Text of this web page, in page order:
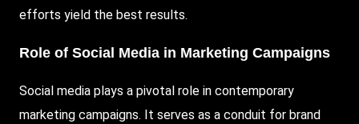
efforts yield the best results.
Role of Social Media in Marketing Campaigns
Social media plays a pivotal role in contemporary
marketing campaigns. It serves as a conduit for brand